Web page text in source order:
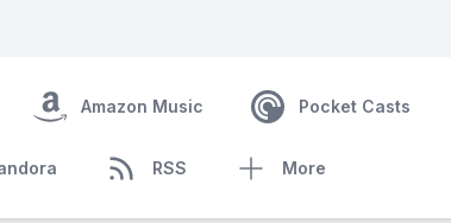
Amazon Music Pocket Casts
RSS More